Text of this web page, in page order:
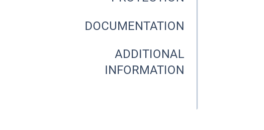
DOCUMENTATION
ADDITIONAL
INFORMATION